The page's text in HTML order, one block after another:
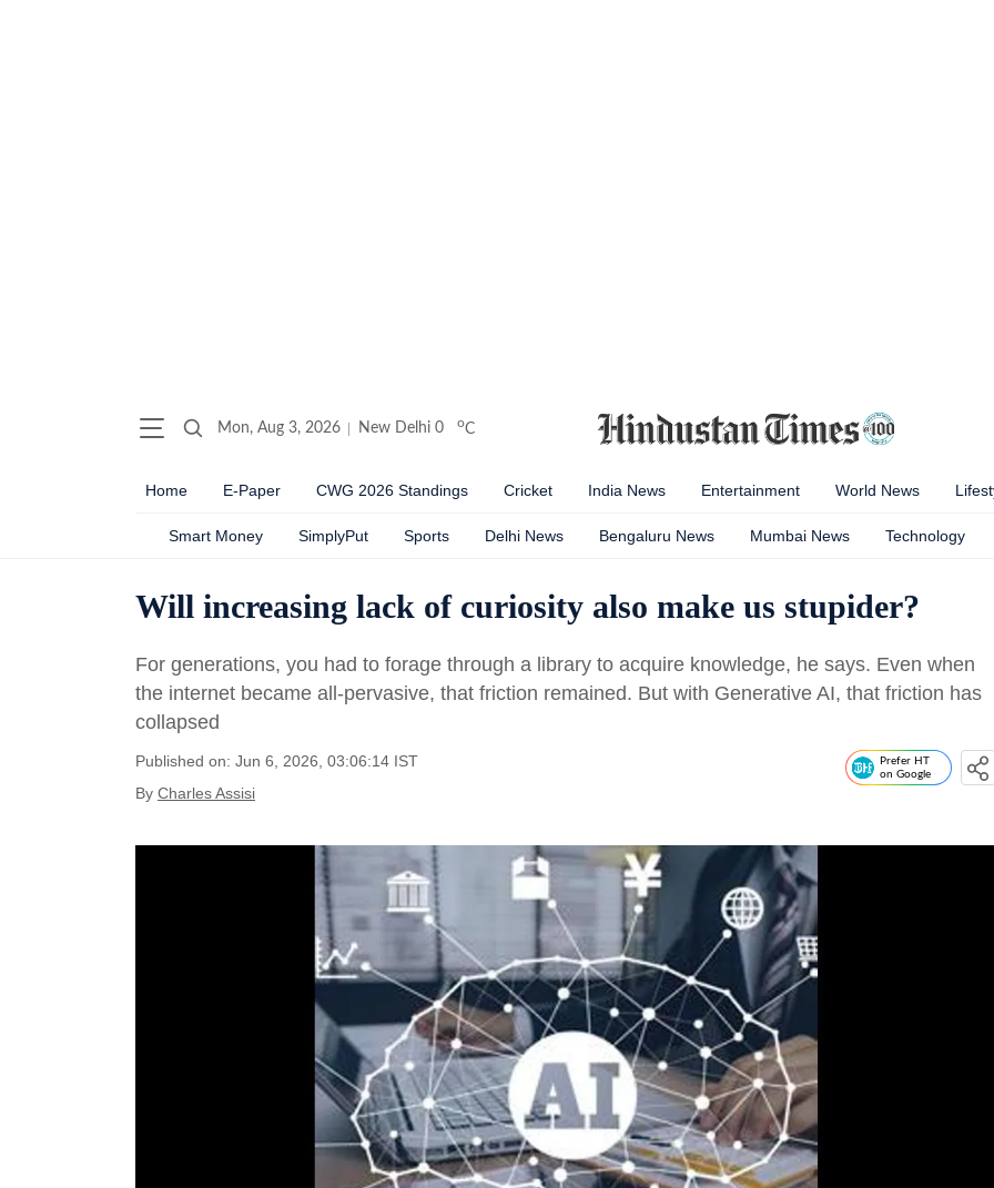
Mon, Aug 3, 2026 New Delhi 0 oC
Home E-Paper CWG 2026 Standings Cricket India News Entertainment World News
Smart Money SimplyPut Sports Delhi News Bengaluru News Mumbai News Technology
Will increasing lack of curiosity also make us stupider?
For generations, you had to forage through a library to acquire knowledge, he says. Even when
the internet became all-pervasive, that friction remained. But with Generative AI, that friction has
collapsed
Published on: Jun 6, 2026, 03:06:14 IST
By Charles Assisi
Prefer HT
on Google